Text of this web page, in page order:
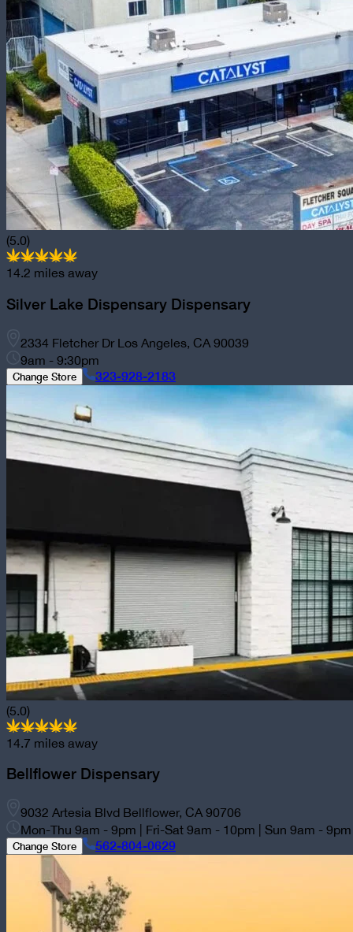
(5.0)
14.2 miles away
Silver Lake Dispensary Dispensary
2334 Fletcher Dr Los Angeles, CA 90039
9am - 9:30pm
Change Store 323-928-2183
(5.0)
14.7 miles away
Bellflower Dispensary
9032 Artesia Blvd Bellflower, CA 90706
Mon-Thu 9am - 9pm | Fri-Sat 9am - 10pm | Sun 9am - 9pm
Change Store 562-804-0629